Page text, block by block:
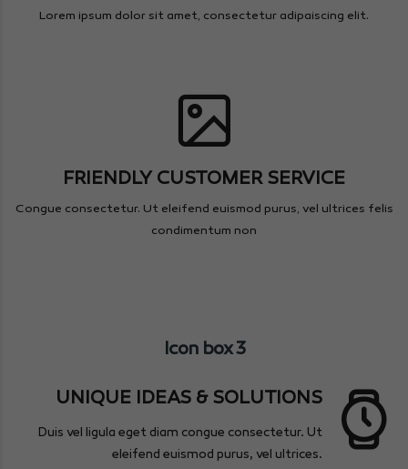
Lorem ipsum dolor sit amet, consectetur adipaiscing elit.
FRIENDLY CUSTOMER SERVICE
Congue consectetur. Ut eleifend euismod purus, vel ultrices felis
condimentum non
Icon box 3
UNIQUE IDEAS & SOLUTIONS
Duis vel ligula eget diam congue consectetur. Ut
eleifend euismod purus, vel ultrices.